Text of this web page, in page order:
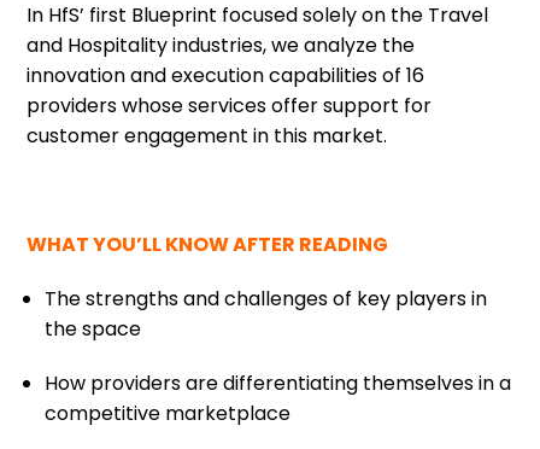
In HfS’ first Blueprint focused solely on the Travel
and Hospitality industries, we analyze the
innovation and execution capabilities of 16
providers whose services offer support for
customer engagement in this market.
WHAT YOU’LL KNOW AFTER READING
The strengths and challenges of key players in
the space
How providers are differentiating themselves in a
competitive marketplace